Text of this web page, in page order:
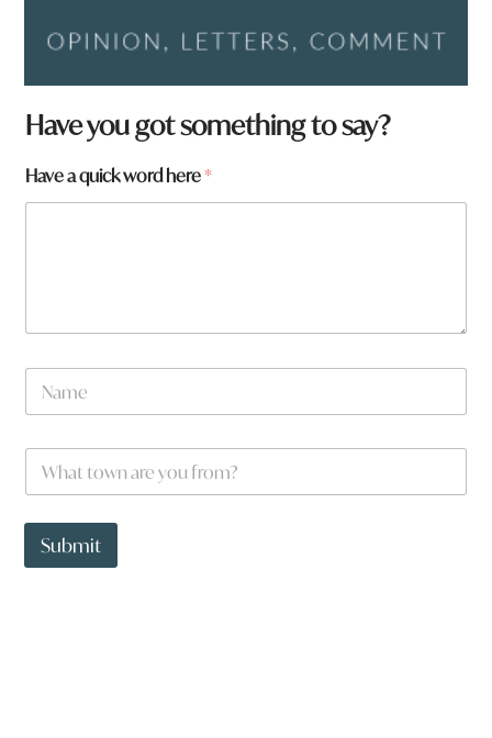
Have you got something to say?
a
y
Have a quick word here*
N
m
W
a
t
o
Submit